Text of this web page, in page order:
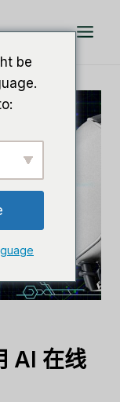
AI 在线
be